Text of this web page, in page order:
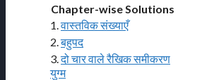
Chapter-wise Solutions
1.वास्तविक संख्याएँ
2.बहुपद
3.दो चार वाले रैखिक समीकरण
युग्म